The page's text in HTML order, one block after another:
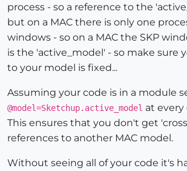
process - so a reference to the
but on a MAC there is only one
windows - so on a MAC the SKP
is the 'active_model' - so make sure
to your model is fixed...
Assuming your code is in a module
@model=Sketchup.active_model at every
This ensures that you don't get
references to another MAC model.
Without seeing all of your code it's